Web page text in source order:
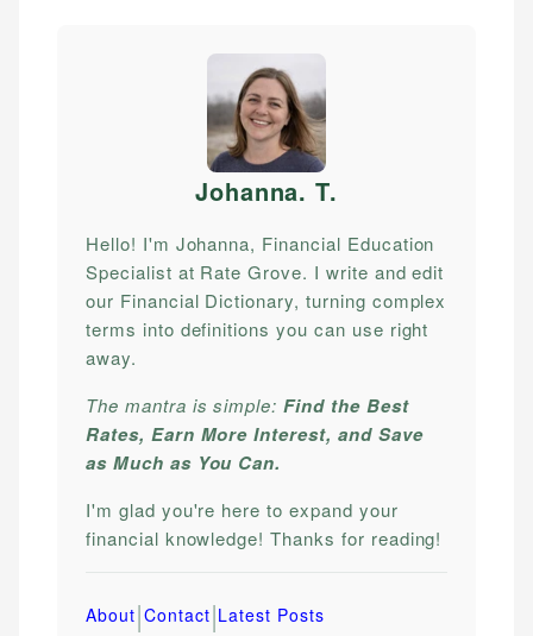
Johanna. T.
Hello! I'm Johanna, Financial Education
Specialist at Rate Grove. I write and edit
our Financial Dictionary, turning complex
terms into definitions you can use right
away.
The mantra is simple:Find the Best
Rates, Earn More Interest, and Save
as Much as You Can.
I'm glad you're here to expand your
financial knowledge! Thanks for reading!
About|Contact|Latest Posts